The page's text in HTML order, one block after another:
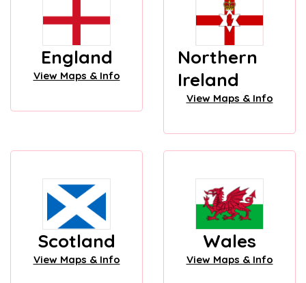
England
View Maps & Info
Northern
Ireland
View Maps & Info
Scotland
View Maps & Info
Wales
View Maps & Info